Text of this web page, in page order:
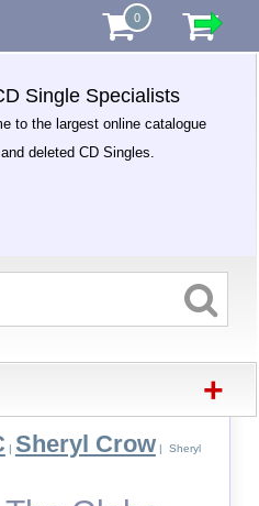
0
Single Specialists
to the largest online catalogue
deleted CD Singles.
+
| Sheryl Crow | Sheryl